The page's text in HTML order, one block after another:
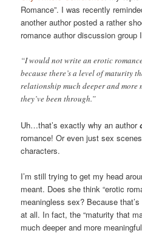
Romance”. I was recently
another author posted a rather
romance author discussion group
“I would not write an erotic
because there’s a level of maturity
relationship much deeper and more
they’ve been through.”
Uh…that’s exactly why an author
romance! Or even just sex
characters.
I’m still trying to get my head
meant. Does she think “erotic
meaningless sex? Because
at all. In fact, the “maturity that
much deeper and more